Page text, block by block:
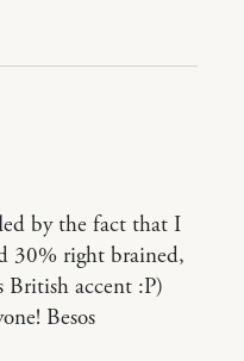
by the fact that I
30% right brained,
British accent :P)
Besos